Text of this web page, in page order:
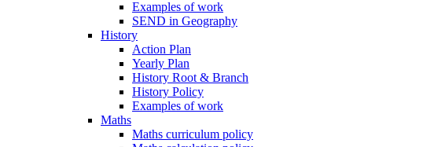
Examples of work
SEND in Geography
History
Action Plan
Yearly Plan
History Root & Branch
History Policy
Examples of work
Maths
Maths curriculum policy